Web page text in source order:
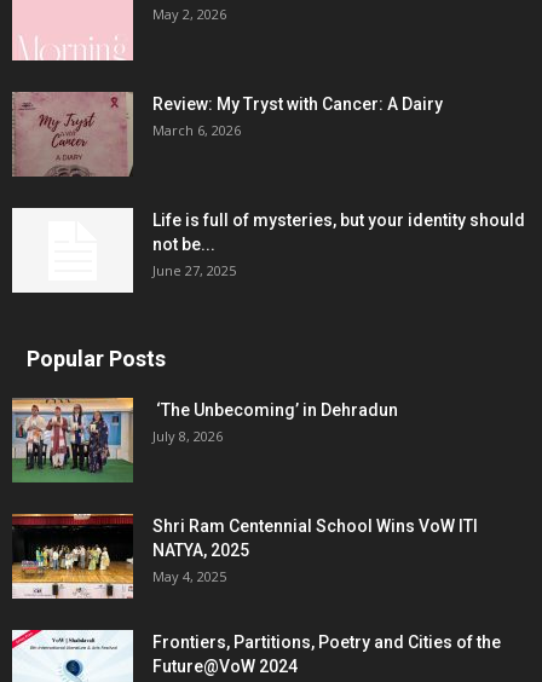
May 2, 2026
Review: My Tryst with Cancer: A Dairy
March 6, 2026
Life is full of mysteries, but your identity should
not be...
June 27, 2025
Popular Posts
‘The Unbecoming’ in Dehradun
July 8, 2026
Shri Ram Centennial School Wins VoW ITI
NATYA, 2025
May 4, 2025
Frontiers, Partitions, Poetry and Cities of the
Future@VoW 2024